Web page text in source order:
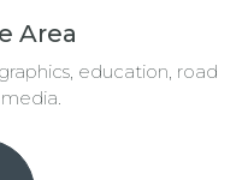
Area
education, road